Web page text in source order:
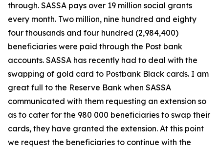
through. SASSA pays over 19 million social grants
every month. Two million, nine hundred and eighty
four thousands and four hundred (2,984,400)
beneficiaries were paid through the Post bank
accounts. SASSA has recently had to deal with the
swapping of gold card to Postbank Black cards. I am
great full to the Reserve Bank when SASSA
communicated with them requesting an extension so
as to cater for the 980 000 beneficiaries to swap their
cards, they have granted the extension. At this point
we request the beneficiaries to continue with the